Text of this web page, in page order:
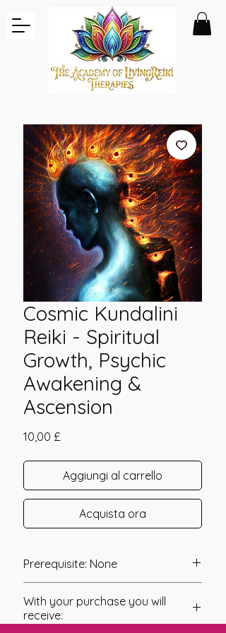
Cosmic Kundalini
Reiki - Spiritual
Growth, Psychic
Awakening &
Ascension
10,00 £
Aggiungi al carrello
Acquista ora
Prerequisite: None
2010 by Tawen Chester.
With your purchase you will
receive: